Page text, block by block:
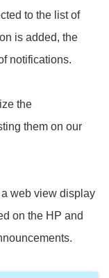
to the list of
is added, the
notifications.
the
them on our
web view display
on the HP and